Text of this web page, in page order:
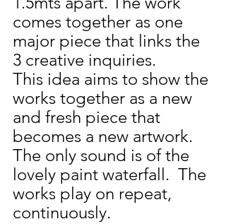
comes together as one
major piece that links the
3 creative inquiries.
This idea aims to show the
works together as a new
and fresh piece that
becomes a new artwork.
The only sound is of the
lovely paint waterfall.  The
works play on repeat,
continuously.